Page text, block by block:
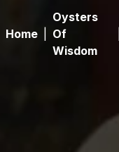
Home
Oysters
Of
Wisdom